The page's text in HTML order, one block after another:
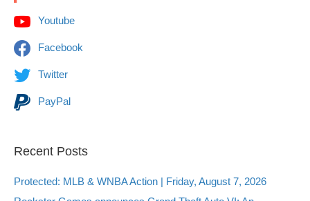
Youtube
Facebook
Twitter
PayPal
Recent Posts
Protected: MLB & WNBA Action | Friday, August 7, 2026